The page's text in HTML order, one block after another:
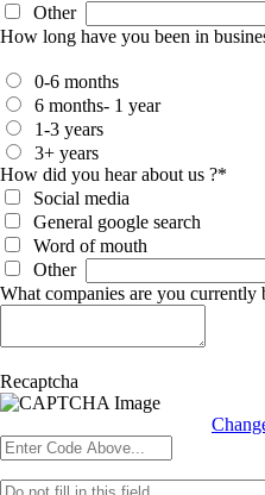
Other
How long have you been in
0-6 months
6 months- 1 year
1-3 years
3+ years
How did you hear about us ?*
Social media
General google search
Word of mouth
Other
What companies are you currently
Recaptcha